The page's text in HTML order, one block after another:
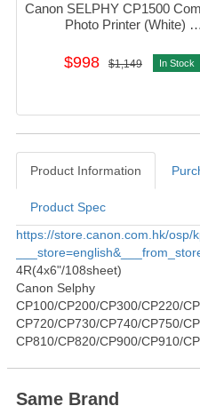
Canon SELPHY CP1500
Photo Printer (White)
$998 $1,149 In Stock
Product Information
Product Spec
Product Information
https://store.canon.com.hk/osp/
4R(4x6"/108sheet)
Canon Selphy
CP100/CP200/CP300/CP220/
CP720/CP730/CP740/CP750/
CP810/CP820/CP900/CP910/
Same Brand